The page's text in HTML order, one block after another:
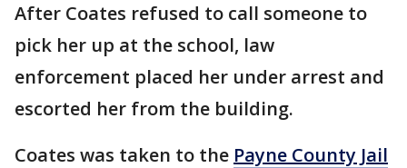
After Coates refused to call someone to
pick her up at the school, law
enforcement placed her under arrest and
escorted her from the building.
Coates was taken to the Payne County Jail